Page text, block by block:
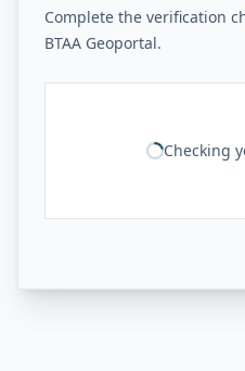
Complete the verification
BTAA Geoportal.
Checking